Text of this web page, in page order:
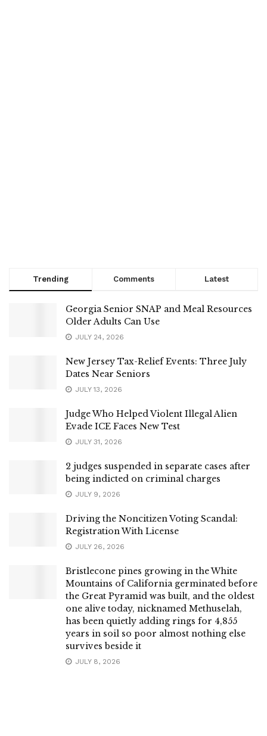
Trending Comments Latest
Georgia Senior SNAP and Meal Resources
Older Adults Can Use
JULY 24, 2026
New Jersey Tax-Relief Events: Three July
Dates Near Seniors
JULY 13, 2026
Judge Who Helped Violent Illegal Alien
Evade ICE Faces New Test
JULY 31, 2026
2 judges suspended in separate cases after
being indicted on criminal charges
JULY 9, 2026
Driving the Noncitizen Voting Scandal:
Registration With License
JULY 26, 2026
Bristlecone pines growing in the White
Mountains of California germinated before
the Great Pyramid was built, and the oldest
one alive today, nicknamed Methuselah,
has been quietly adding rings for 4,855
years in soil so poor almost nothing else
survives beside it
JULY 8, 2026